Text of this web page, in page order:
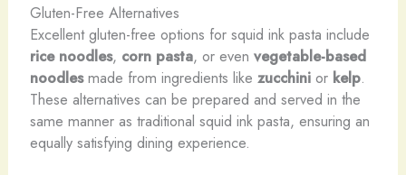
Gluten-Free Alternatives
Excellent gluten-free options for squid ink pasta include
rice noodles, corn pasta, or even vegetable-based
noodlesmade from ingredients like zucchinior kelp.
These alternatives can be prepared and served in the
same manner as traditional squid ink pasta, ensuring an
equally satisfying dining experience.